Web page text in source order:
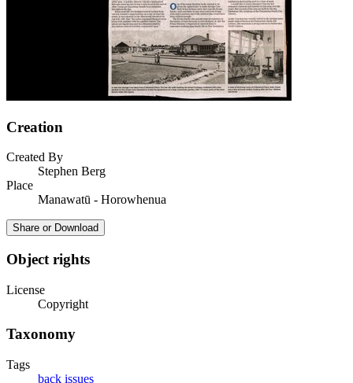
Creation
Created By
Stephen Berg
Place
Manawatū - Horowhenua
Share or Download
Object rights
License
Copyright
Taxonomy
Tags
back issues